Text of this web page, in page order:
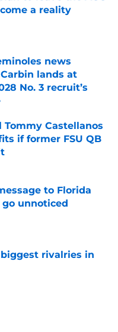
a reality
Date
news
lands at
No. 3 recruit’s
Date
Castellanos
if former FSU QB
Date
to Florida
unnoticed
Date
rivalries in
Date